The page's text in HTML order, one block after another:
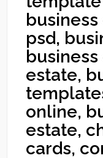
psd,
estate,
online,
estate,
cards,